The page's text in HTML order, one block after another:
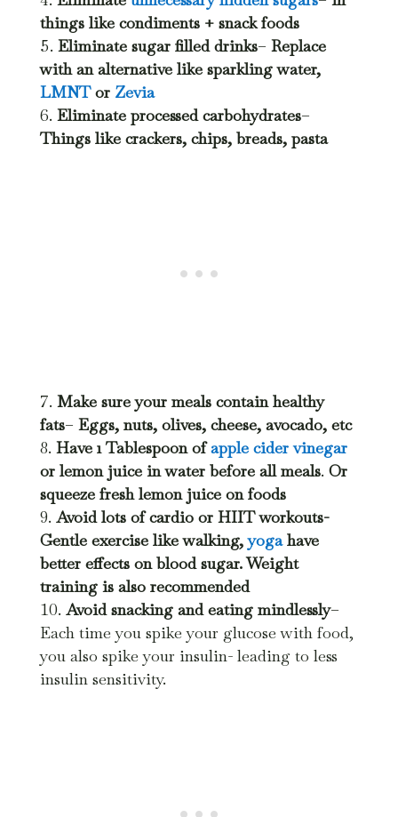
things like condiments + snack foods
Eliminate sugar filled drinks– Replace
with an alternative like sparkling water,
LMNTor Zevia
Eliminate processed carbohydrates–
Things like crackers, chips, breads, pasta
Make sure your meals contain healthy
fats– Eggs, nuts, olives, cheese, avocado, etc
Have 1 Tablespoon ofapple cider vinegar
or lemon juice in water before all meals. Or
squeeze fresh lemon juice on foods
Avoid lots of cardio or HIIT workouts-
Gentle exercise like walking,yogahave
better effects on blood sugar. Weight
training is also recommended
Avoid snacking and eating mindlessly–
Each time you spike your glucose with food,
you also spike your insulin- leading to less
insulin sensitivity.